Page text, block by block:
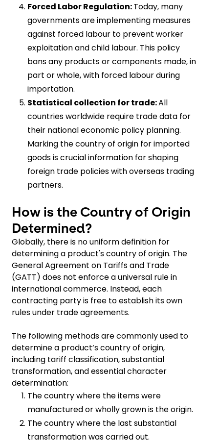
Forced Labor Regulation:Today, many
governments are implementing measures
against forced labour to prevent worker
exploitation and child labour. This policy
bans any products or components made, in
part or whole, with forced labour during
importation.
Statistical collection for trade:All
countries worldwide require trade data for
their national economic policy planning.
Marking the country of origin for imported
goods is crucial information for shaping
foreign trade policies with overseas trading
partners.
How is the Country of Origin
Determined?
Globally, there is no uniform definition for
determining a product's country of origin. The
General Agreement on Tariffs and Trade
(GATT) does not enforce a universal rule in
international commerce. Instead, each
contracting party is free to establish its own
rules under trade agreements.
The following methods are commonly used to
determine a product’s country of origin,
including tariff classification, substantial
transformation, and essential character
determination:
The country where the items were
manufactured or wholly grown is the origin.
The country where the last substantial
transformation was carried out.